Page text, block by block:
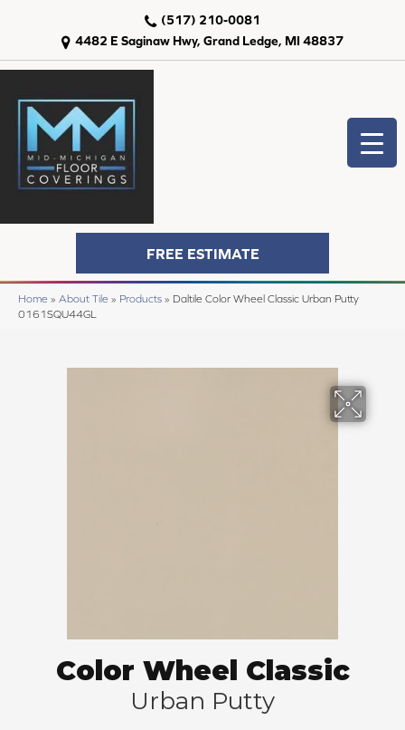
4482 E Saginaw Hwy, Grand Ledge, MI 48837
(517) 210-0081
FREE ESTIMATE
Home » About Tile » Products » Daltile Color Wheel Classic Urban Putty
0161SQU44GL
Color Wheel Classic
Urban Putty